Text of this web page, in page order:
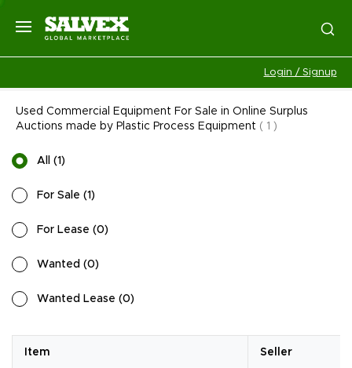
Login / Signup
Used Commercial Equipment For Sale in Online Surplus
Auctions made by Plastic Process Equipment ( 1 )
All (1 )
For Sale (1 )
For Lease (0)
Wanted (0)
Wanted Lease (0)
Item Seller